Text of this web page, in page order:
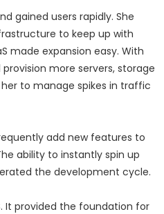
gained users rapidly. She
to keep up with
made expansion easy. With
more servers, storage
to manage spikes in traffic
add new features to
ability to instantly spin up
the development cycle.
It provided the foundation for